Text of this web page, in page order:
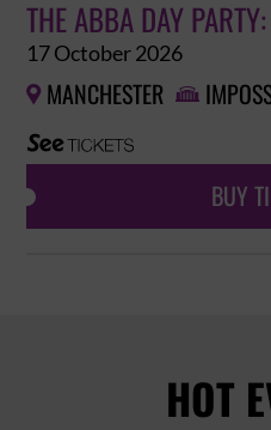
THE ABBA DAY
17 October 2026
 MANCHESTER 
BUY
HOT